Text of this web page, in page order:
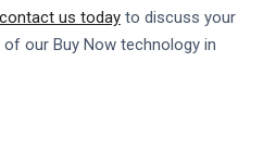
contact us todayto discuss your
of our Buy Now technology in